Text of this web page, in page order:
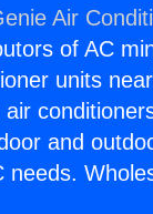
Air
of AC
units
and
needs.